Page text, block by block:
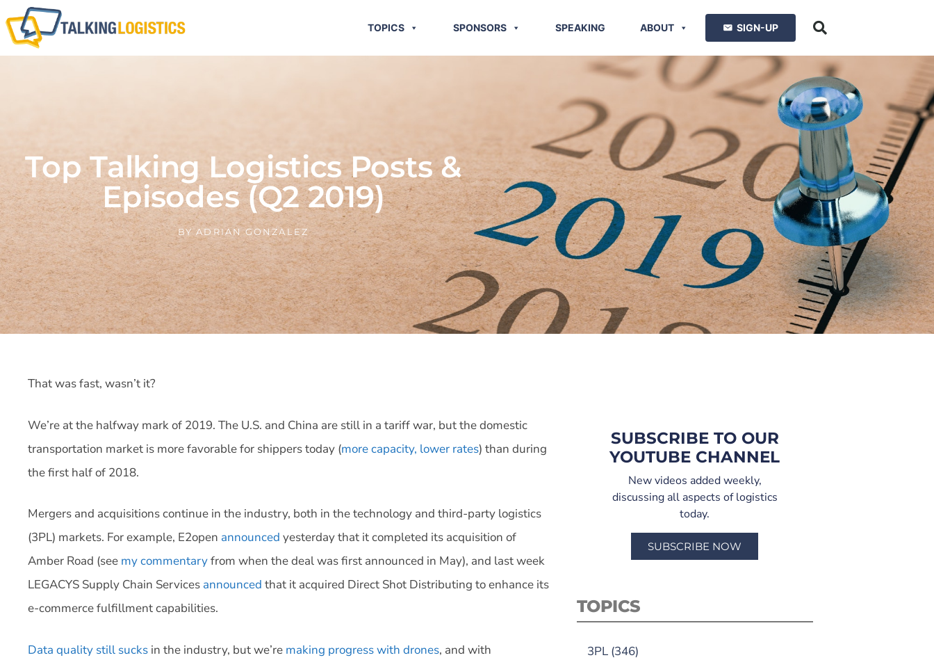
TOPICS SPONSORS SPEAKING ABOUT SIGN-UP
Top Talking Logistics Posts &
Episodes (Q2 2019)
BYADRIAN GONZALEZ
That was fast, wasn’t it?
We’re at the halfway mark of 2019. The U.S. and China are still in a tariff war, but the domestic
transportation market is more favorable for shippers today (more capacity, lower rates) than during
the first half of 2018.
Mergers and acquisitions continue in the industry, both in the technology and third-party logistics
(3PL) markets. For example, E2open announced yesterday that it completed its acquisition of
Amber Road (see my commentaryfrom when the deal was first announced in May), and last week
LEGACYS Supply Chain Services announced that it acquired Direct Shot Distributing to enhance its
e-commerce fulfillment capabilities.
Data quality still sucks in the industry, but we’re making progress with drones, and with
SUBSCRIBE TO OUR
YOUTUBE CHANNEL
New videos added weekly,
discussing all aspects of logistics
today.
SUBSCRIBE NOW
TOPICS
3PL(346)